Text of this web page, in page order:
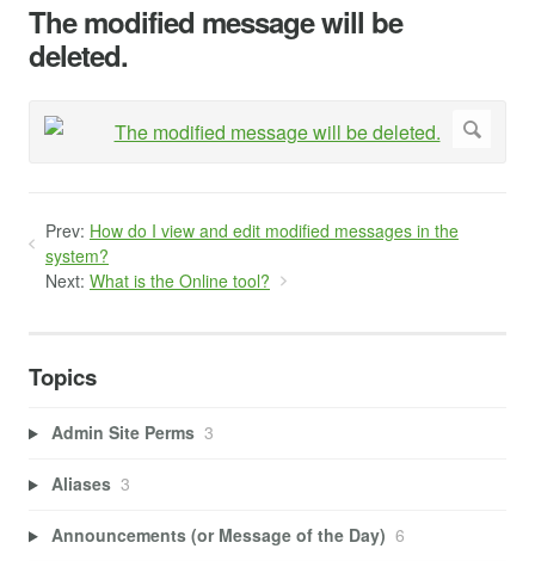
The modified message will be
deleted.
Prev: How do I view and edit modified messages in the
system?
Next: What is the Online tool?
Topics
Admin Site Perms 3
Aliases 3
Announcements (or Message of the Day) 6